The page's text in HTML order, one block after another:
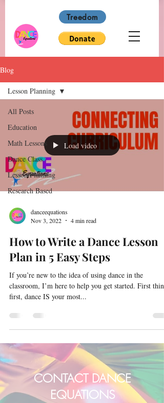
Treedom
Blog
All Posts
Education
Math Lessons
Dance Class
Lesson Planning
Research Based
Lesson Planning
Load video
danceequations
Nov 3, 2022
4 min read
How to Write a Dance Lesson
Plan in 5 Easy Steps
If you’re new to the idea of using dance in the
classroom, I’m here to help you get started. First
first, dance IS your most...
CONTACT DANCE
EQUATIONS